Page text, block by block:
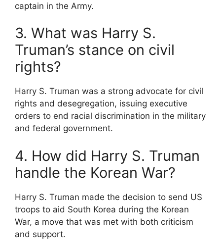
captain in the Army.
3. What was Harry S.
Truman’s stance on civil
rights?
Harry S. Truman was a strong advocate for civil
rights and desegregation, issuing executive
orders to end racial discrimination in the military
and federal government.
4. How did Harry S. Truman
handle the Korean War?
Harry S. Truman made the decision to send US
troops to aid South Korea during the Korean
War, a move that was met with both criticism
and support.